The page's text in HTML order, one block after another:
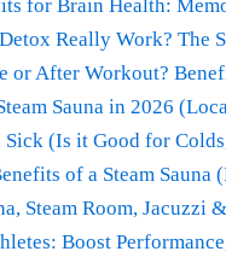
for Brain Health:
Detox Really Work? The
or After Workout?
Sauna in 2026
Sick (Is it Good for
of a Steam Sauna
Steam Room, Jacuzzi
Boost